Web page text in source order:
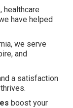
healthcare
have helped
we serve
and
a satisfaction
boost your